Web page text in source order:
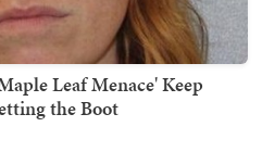
Leaf Menace' Keep
the Boot